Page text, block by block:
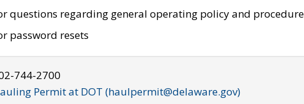
questions regarding general operating policy and
password resets
744-2700
Permit at DOT (haulpermit@delaware.gov)